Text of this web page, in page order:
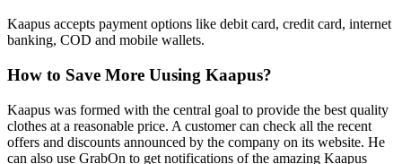
Kaapus accepts payment options like debit card, credit card, internet
banking, COD and mobile wallets.
How to Save More Uusing Kaapus?
Kaapus was formed with the central goal to provide the best quality
clothes at a reasonable price. A customer can check all the recent
offers and discounts announced by the company on its website. He
can also use GrabOn to get notifications of the amazing Kaapus